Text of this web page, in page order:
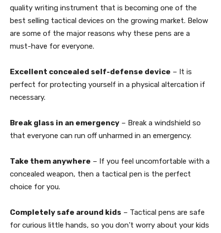
quality writing instrument that is becoming one of the
best selling tactical devices on the growing market. Below
are some of the major reasons why these pens are a
must-have for everyone.
Excellent concealed self-defense device – It is
perfect for protecting yourself in a physical altercation if
necessary.
Break glass in an emergency – Break a windshield so
that everyone can run off unharmed in an emergency.
Take them anywhere – If you feel uncomfortable with a
concealed weapon, then a tactical pen is the perfect
choice for you.
Completely safe around kids – Tactical pens are safe
for curious little hands, so you don’t worry about your kids